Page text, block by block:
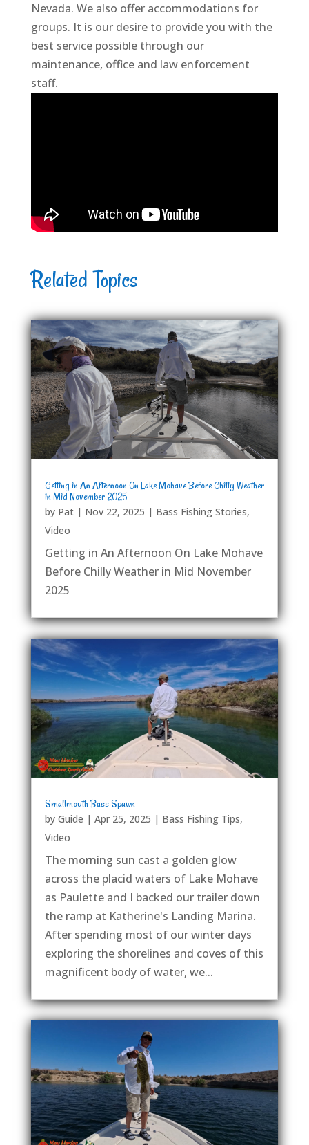
Nevada. We also offer accommodations for
groups. It is our desire to provide you with the
best service possible through our
maintenance, office and law enforcement
staff.
Related Topics
Getting in An Afternoon On Lake Mohave Before Chilly Weather
in Mid November 2025
by Pat| Nov 22, 2025 | Bass Fishing Stories,
Video
Getting in An Afternoon On Lake Mohave
Before Chilly Weather in Mid November
2025
Smallmouth Bass Spawn
by Guide | Apr 25, 2025 | Bass Fishing Tips,
Video
The morning sun cast a golden glow
across the placid waters of Lake Mohave
as Paulette and I backed our trailer down
the ramp at Katherine's Landing Marina.
After spending most of our winter days
exploring the shorelines and coves of this
magnificent body of water, we...